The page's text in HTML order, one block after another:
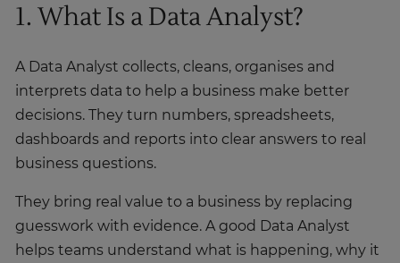
1. What Is a Data Analyst?
A Data Analyst collects, cleans, organises and
interprets data to help a business make better
decisions. They turn numbers, spreadsheets,
dashboards and reports into clear answers to real
business questions.
They bring real value to a business by replacing
guesswork with evidence. A good Data Analyst
helps teams understand what is happening, why it